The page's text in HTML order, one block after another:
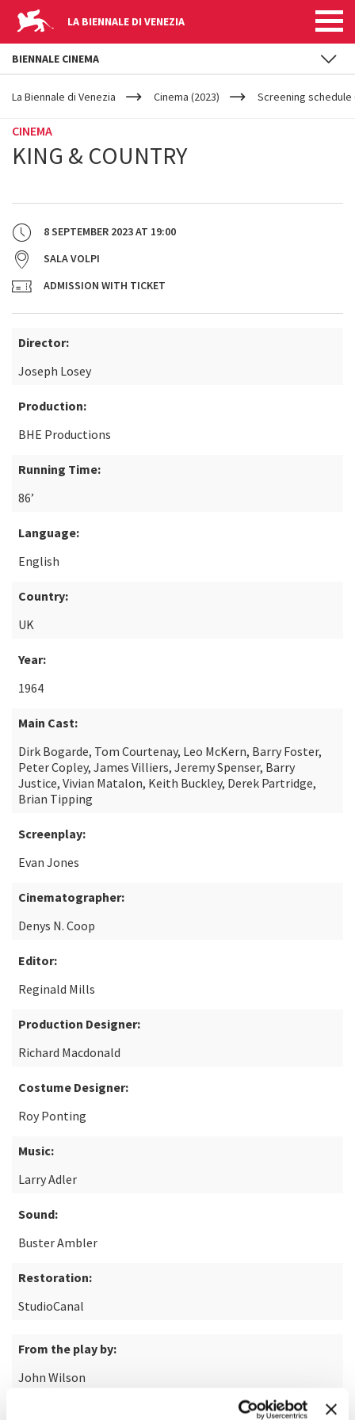
LA BIENNALE DI VENEZIA
YOUR
ARE
La Biennale di Venezia Cinema (2023) Screening schedule
CINEMA
KING & COUNTRY
8 SEPTEMBER 2023AT 19:00
SALA VOLPI
ADMISSION WITH TICKET
Director:
Joseph Losey
Production:
BHE Productions
Running Time:
86’
Language:
English
Country:
UK
Year:
1964
Main Cast:
Dirk Bogarde, Tom Courtenay, Leo McKern, Barry Foster,
Peter Copley, James Villiers, Jeremy Spenser, Barry
Justice, Vivian Matalon, Keith Buckley, Derek Partridge,
Brian Tipping
Screenplay:
Evan Jones
Cinematographer:
Denys N. Coop
Editor:
Reginald Mills
Production Designer:
Richard Macdonald
Costume Designer:
Roy Ponting
Music:
Larry Adler
Sound:
Buster Ambler
Restoration:
StudioCanal
From the play by:
John Wilson
BIENNALE CINEMA